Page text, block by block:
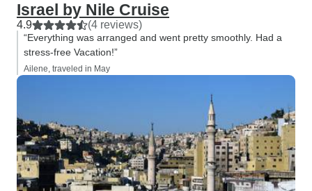
Israel by Nile Cruise
4.9 (4 reviews)
“Everything was arranged and went pretty smoothly. Had a
stress-free Vacation!”
Ailene, traveled in May